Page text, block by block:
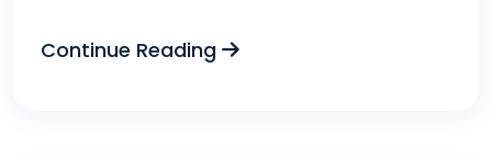
Continue Reading